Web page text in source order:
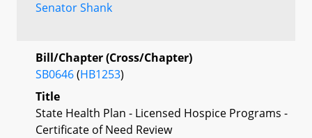
Senator Shank
Bill/Chapter (Cross/Chapter)
SB0646(HB1253)
Title
State Health Plan - Licensed Hospice Programs -
Certificate of Need Review